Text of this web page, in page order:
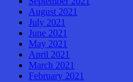
August 2021
July 2021
June 2021
May 2021
April 2021
March 2021
February 2021